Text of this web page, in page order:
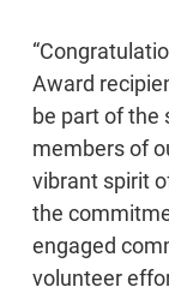
Award
be part of the
members of
vibrant spirit
the
engaged
volunteer